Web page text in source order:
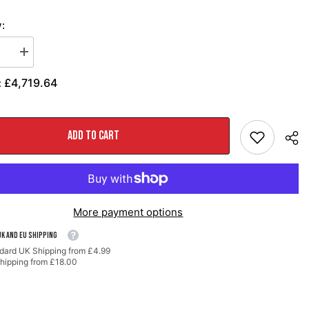
Increase
quantity
for
AWE
for
£4,719.64
ADD TO CART
More payment options
AND EU SHIPPING
UK Shipping from £4.99
from £18.00